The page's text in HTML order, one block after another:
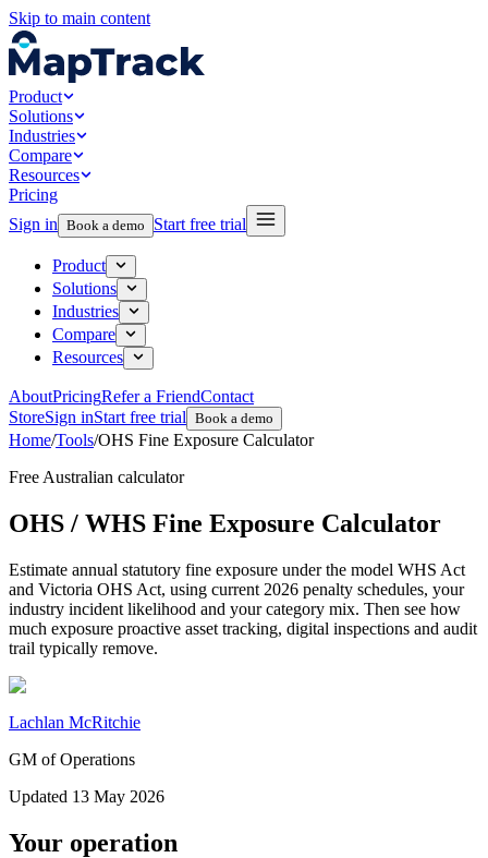
Skip to main content
Product
Solutions
Industries
Compare
Resources
Pricing
Sign in Book a demo Start free trial
Product
Solutions
Industries
Compare
Resources
AboutPricingRefer a FriendContact
StoreSign inStart free trial Book a demo
Home/Tools/OHS Fine Exposure Calculator
Free Australian calculator
OHS / WHS Fine Exposure Calculator
Estimate annual statutory fine exposure under the model WHS Act
and Victoria OHS Act, using current 2026 penalty schedules, your
industry incident likelihood and your category mix. Then see how
much exposure proactive asset tracking, digital inspections and audit
trail typically remove.
Lachlan McRitchie
GM of Operations
Updated 13 May 2026
Your operation